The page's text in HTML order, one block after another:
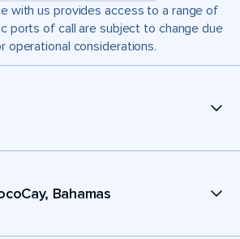
with us provides access to a range of
ports of call are subject to change due
operational considerations.
Bahamas